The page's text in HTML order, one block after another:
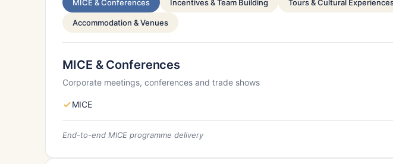
MICE & Conferences Incentives & Team Building Tours & Cultural
Accommodation & Venues
MICE & Conferences
Corporate meetings, conferences and trade shows
MICE
End-to-end MICE programme delivery